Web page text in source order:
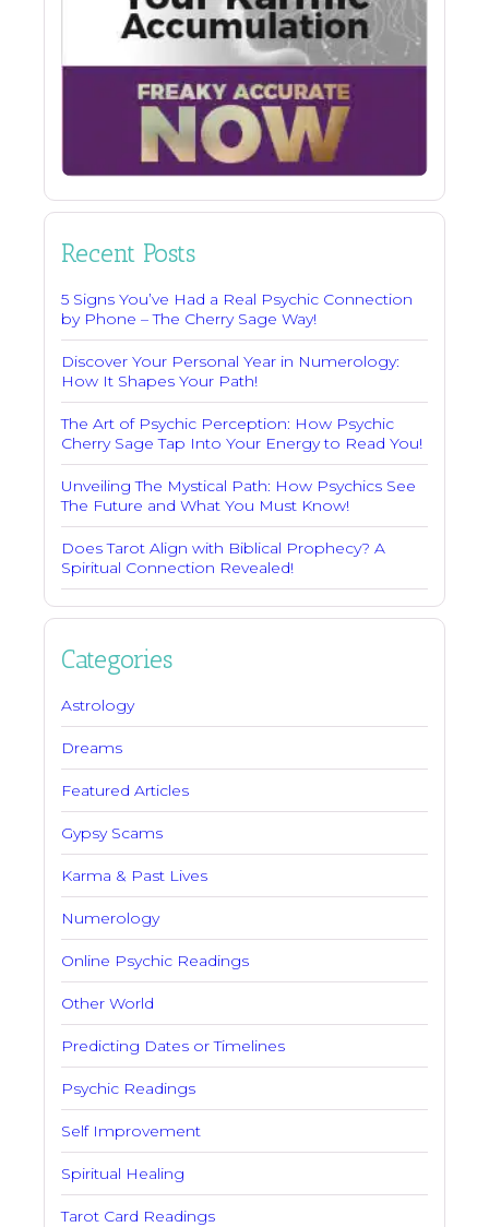
Recent Posts
5 Signs You’ve Had a Real Psychic Connection
by Phone – The Cherry Sage Way!
Discover Your Personal Year in Numerology:
How It Shapes Your Path!
The Art of Psychic Perception: How Psychic
Cherry Sage Tap Into Your Energy to Read You!
Unveiling The Mystical Path: How Psychics See
The Future and What You Must Know!
Does Tarot Align with Biblical Prophecy? A
Spiritual Connection Revealed!
Categories
Astrology
Dreams
Featured Articles
Gypsy Scams
Karma & Past Lives
Numerology
Online Psychic Readings
Other World
Predicting Dates or Timelines
Psychic Readings
Self Improvement
Spiritual Healing
Tarot Card Readings